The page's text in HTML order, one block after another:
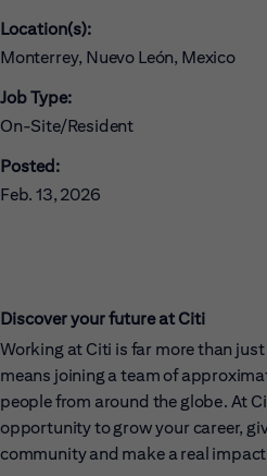
Location(s):
Monterrey, Nuevo León, Mexico
Job Type:
On-Site/Resident
Posted:
Feb. 13, 2026
Discover your future at Citi
Working at Citi is far more than
means joining a team of
people from around the globe. At
opportunity to grow your career,
community and make a real